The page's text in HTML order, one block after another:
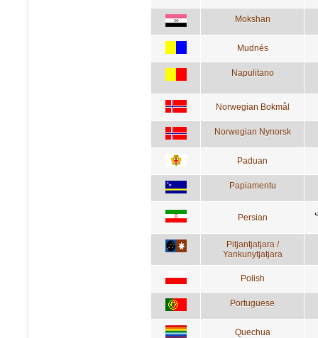
Mokshan
Mudnés
Napulitano
Norwegian Bokmål
Norwegian Nynorsk
Paduan
Papiamentu
Persian
Pitjantjatjara /
Yankunytjatjara
Polish
Portuguese
Quechua